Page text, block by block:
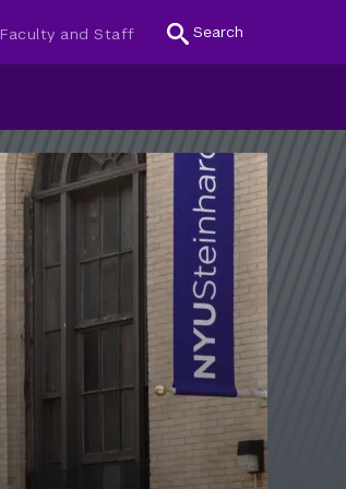
Faculty and Staff Search